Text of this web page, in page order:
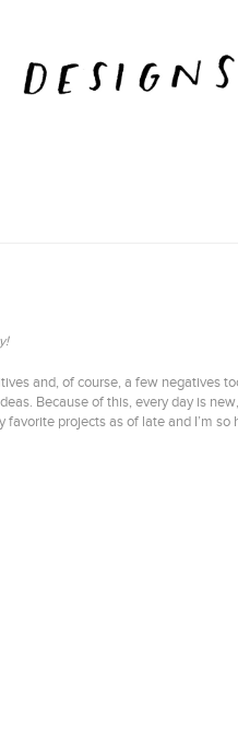
and, of course, a few
Because of this, every day is
projects as of late and I’m so